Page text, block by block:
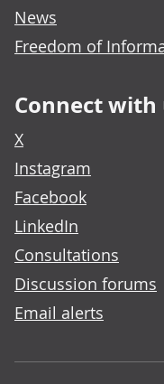
News
Freedom of
Connect with
X
Instagram
Facebook
LinkedIn
Consultations
Discussion forums
Email alerts